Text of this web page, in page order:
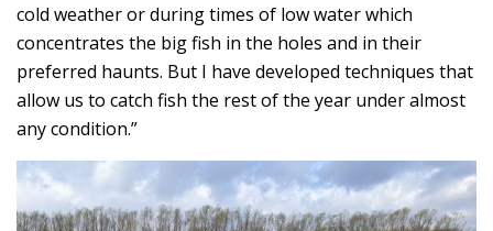
cold weather or during times of low water which
concentrates the big fish in the holes and in their
preferred haunts. But I have developed techniques that
allow us to catch fish the rest of the year under almost
any condition.”